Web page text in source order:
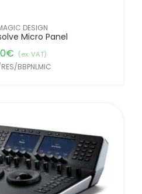
DESIGN
Micro Panel
€ (ex. VAT)
BBPNLMIC